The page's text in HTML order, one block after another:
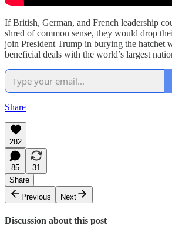
If British, German, and French leadership
shred of common sense, they would drop
join President Trump in burying the hatchet
beneficial deals with the world’s largest
Share
282
85
31
Share
Previous
Next
Discussion about this post